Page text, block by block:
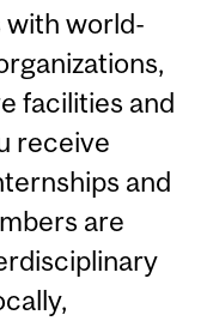
with world-
facilities and
receive
and
are